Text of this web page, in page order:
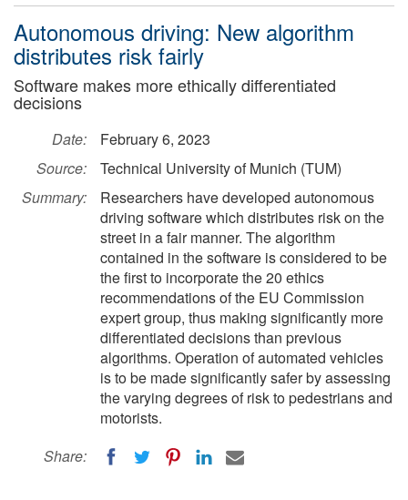
Autonomous driving: New algorithm
distributes risk fairly
Software makes more ethically differentiated
decisions
Date:
February 6, 2023
Source:
Technical University of Munich (TUM)
Summary:
Researchers have developed autonomous
driving software which distributes risk on the
street in a fair manner. The algorithm
contained in the software is considered to be
the first to incorporate the 20 ethics
recommendations of the EU Commission
expert group, thus making significantly more
differentiated decisions than previous
algorithms. Operation of automated vehicles
is to be made significantly safer by assessing
the varying degrees of risk to pedestrians and
motorists.
Share: